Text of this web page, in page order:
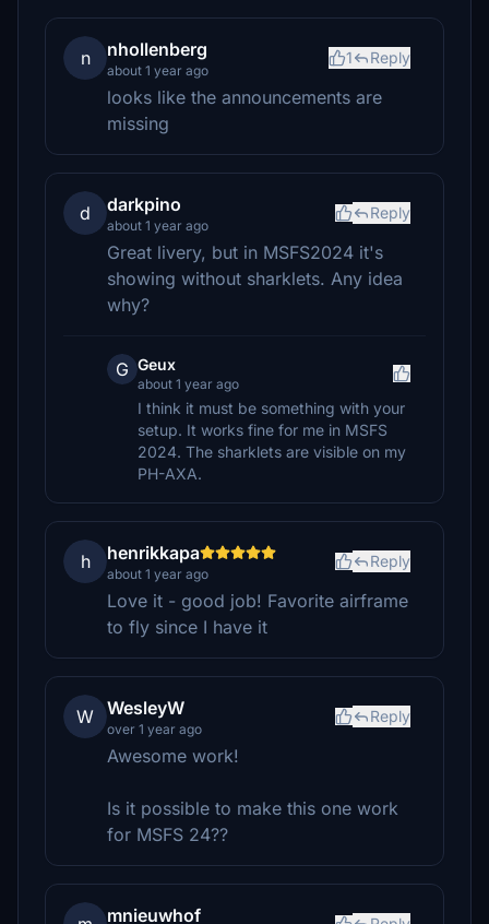
n nhollenberg
about 1 year ago
1 Reply
looks like the announcements are
missing
d darkpino
about 1 year ago
Reply
Great livery, but in MSFS2024 it's
showing without sharklets. Any idea
why?
G Geux
about 1 year ago
I think it must be something with your
setup. It works fine for me in MSFS
2024. The sharklets are visible on my
PH-AXA.
h henrikkapa
about 1 year ago
Reply
Love it - good job! Favorite airframe
to fly since I have it
W WesleyW
over 1 year ago
Reply
Awesome work!
Is it possible to make this one work
for MSFS 24??
mnieuwhof